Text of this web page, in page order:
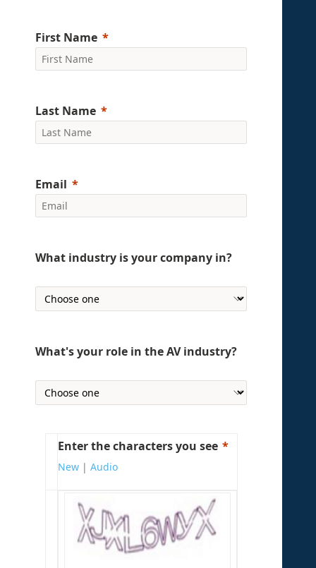
First Name
Last Name
Email
What industry is your company in?
What's your role in the AV industry?
Enter the characters you see
New| Audio